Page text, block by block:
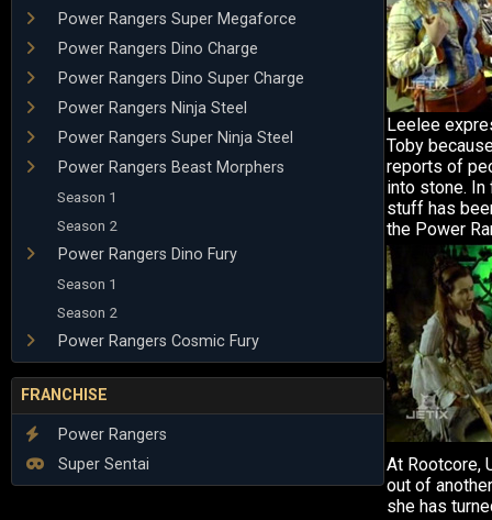
Power Rangers Super Megaforce
Power Rangers Dino Charge
Power Rangers Dino Super Charge
Power Rangers Ninja Steel
Power Rangers Super Ninja Steel
Power Rangers Beast Morphers
Season 1
Season 2
Power Rangers Dino Fury
Season 1
Season 2
Power Rangers Cosmic Fury
FRANCHISE
Power Rangers
Super Sentai
Leelee
Toby
reports of
into stone.
stuff has
the Power
At Rootcore,
out of
she has